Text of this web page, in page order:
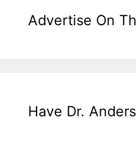
Advertise On
Have Dr.